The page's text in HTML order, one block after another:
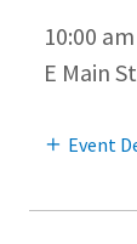
10:00
E Main
Event